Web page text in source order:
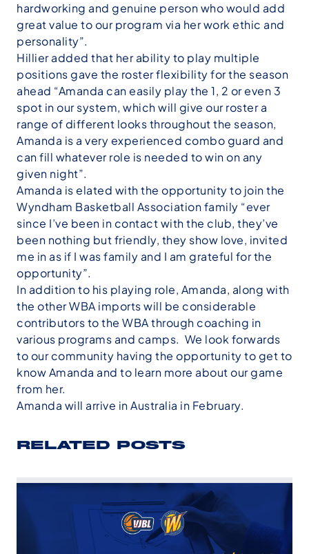
hardworking and genuine person who would add
great value to our program via her work ethic and
personality”.
Hillier added that her ability to play multiple
positions gave the roster flexibility for the season
ahead “Amanda can easily play the 1, 2 or even 3
spot in our system, which will give our roster a
range of different looks throughout the season,
Amanda is a very experienced combo guard and
can fill whatever role is needed to win on any
given night”.
Amanda is elated with the opportunity to join the
Wyndham Basketball Association family “ever
since I’ve been in contact with the club, they’ve
been nothing but friendly, they show love, invited
me in as if I was family and I am grateful for the
opportunity”.
In addition to his playing role, Amanda, along with
the other WBA imports will be considerable
contributors to the WBA through coaching in
various programs and camps. We look forwards
to our community having the opportunity to get to
know Amanda and to learn more about our game
from her.
Amanda will arrive in Australia in February.
RELATED POSTS